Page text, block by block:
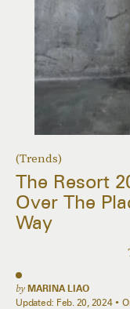
(Trends)
The Resort
Over The
Way
by MARINA LIAO
Updated: Feb. 20, 2024